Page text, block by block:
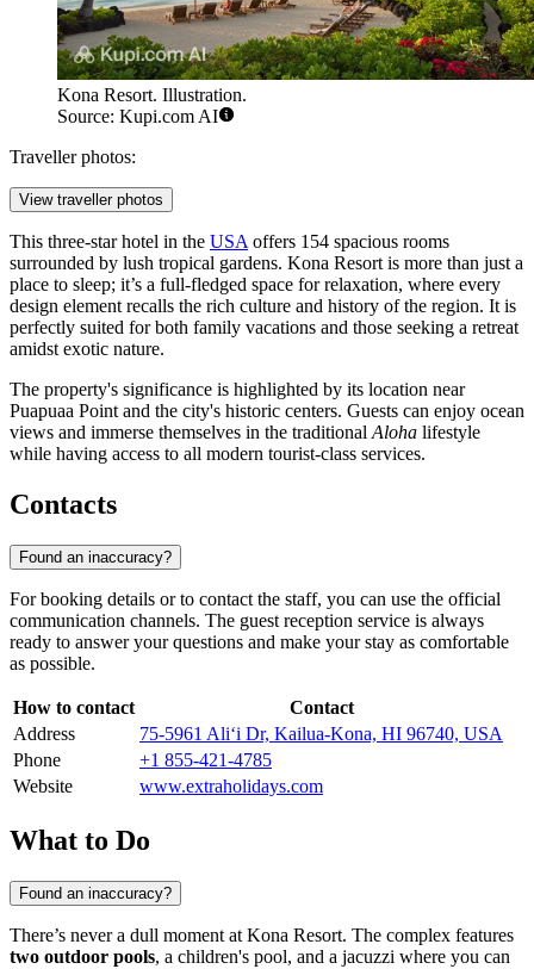
Kona Resort. Illustration.
Source: Kupi.com AI
Traveller photos:
View traveller photos
This three-star hotel in the USA offers 154 spacious rooms
surrounded by lush tropical gardens. Kona Resort is more than just a
place to sleep; it’s a full-fledged space for relaxation, where every
design element recalls the rich culture and history of the region. It is
perfectly suited for both family vacations and those seeking a retreat
amidst exotic nature.
The property's significance is highlighted by its location near
Puapuaa Point and the city's historic centers. Guests can enjoy ocean
views and immerse themselves in the traditional Aloha lifestyle
while having access to all modern tourist-class services.
Contacts
Found an inaccuracy?
For booking details or to contact the staff, you can use the official
communication channels. The guest reception service is always
ready to answer your questions and make your stay as comfortable
as possible.
How to contact
Contact
Address
75-5961 Ali‘i Dr, Kailua-Kona, HI 96740, USA
Phone
+1 855-421-4785
Website
www.extraholidays.com
What to Do
Found an inaccuracy?
There’s never a dull moment at Kona Resort. The complex features
two outdoor pools, a children's pool, and a jacuzzi where you can